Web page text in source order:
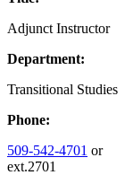
Adjunct Instructor
Department:
Transitional Studies
Phone:
509-542-4701 or
ext.2701